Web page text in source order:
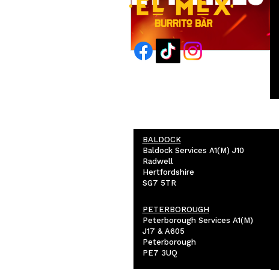
BALDOCK
Baldock Services A1(M) J10
Radwell
Hertfordshire
SG7 5TR
PETERBOROUGH
Peterborough Services A1(M)
J17 & A605
Peterborough
PE7 3UQ